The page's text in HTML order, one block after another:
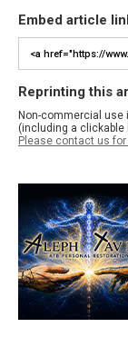
Embed article
Reprinting this
Non-commercial
(including a clickable
Please contact us